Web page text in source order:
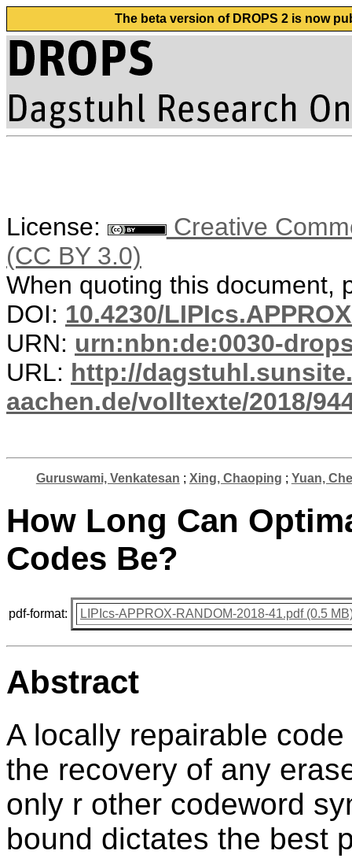
The beta version of DROPS 2 is now
License:
Creative
(CC BY 3.0)
When quoting this document,
DOI: 10.4230/
URN: urn:nbn:de:0030-
URL: http://
aachen.de/volltexte/2018/
Guruswami, Venkatesan ; Xing, Chaoping ; Yuan,
How Long Can
Codes Be?
pdf-format: LIPIcs-APPROX-RANDOM-2018-41.pdf (0.5
Abstract
A locally repairable
the recovery of any
only r other codeword
bound dictates the best